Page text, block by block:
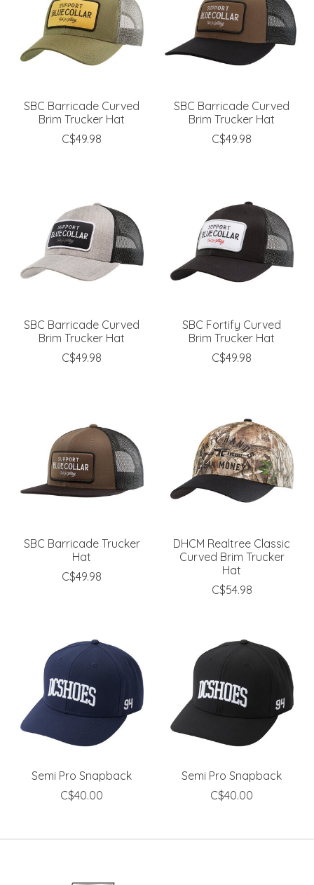
SBC Barricade Curved
Brim Trucker Hat
C$49.98
SBC Barricade Curved
Brim Trucker Hat
C$49.98
SBC Barricade Curved
Brim Trucker Hat
C$49.98
SBC Fortify Curved
Brim Trucker Hat
C$49.98
SBC Barricade Trucker
Hat
C$49.98
DHCM Realtree Classic
Curved Brim Trucker
Hat
C$54.98
Semi Pro Snapback
C$40.00
Semi Pro Snapback
C$40.00